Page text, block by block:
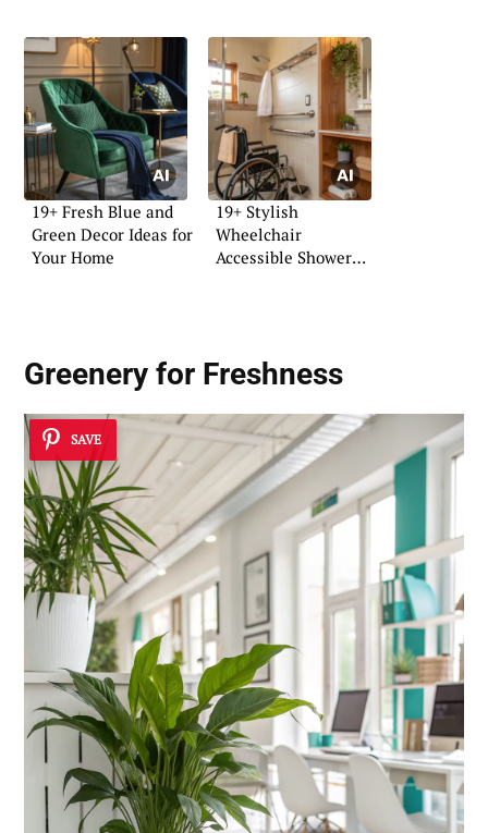
19+ Fresh Blue and
Green Decor Ideas for
Your Home
19+ Stylish
Wheelchair
Accessible Shower
Greenery for Freshness
SAVE